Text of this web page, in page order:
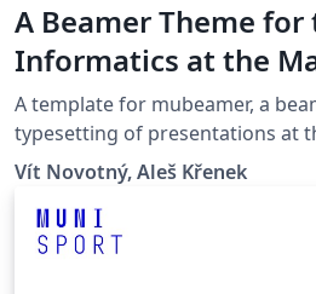
A Beamer Theme
Informatics at the
University in Brno
A template for mubeamer, a
typesetting of presentations at
(Brno, Czech Republic).
Vít Novotný, Aleš Křenek